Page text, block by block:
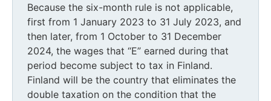
Because the six-month rule is not applicable,
first from 1 January 2023 to 31 July 2023, and
then later, from 1 October to 31 December
2024, the wages that “E” earned during that
period become subject to tax in Finland.
Finland will be the country that eliminates the
double taxation on the condition that the